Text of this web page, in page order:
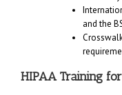
and the
HIPAA Training